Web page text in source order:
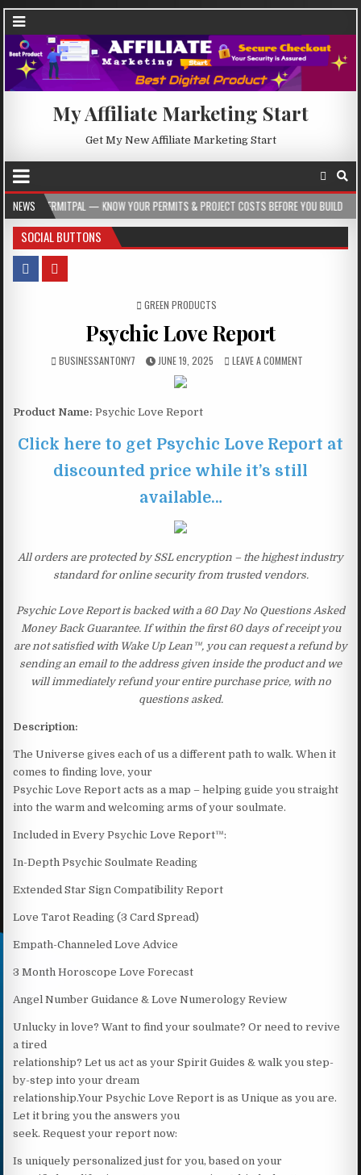
My Affiliate Marketing Start
Get My New Affiliate Marketing Start
NEWS
— KNOW YOUR PERMITS & PROJECT COSTS BEFORE YOU BUILD 2026-08-05
SOCIAL BUTTONS
POSTED IN
GREEN PRODUCTS
Psychic Love Report
BUSINESSANTONY7 JUNE 19, 2025 LEAVE A COMMENT
Product Name: Psychic Love Report
Click here to get Psychic Love Report at
discounted price while it’s still
available…
All orders are protected by SSL encryption – the highest industry
standard for online security from trusted vendors.
Psychic Love Report is backed with a 60 Day No Questions Asked
Money Back Guarantee. If within the first 60 days of receipt you
are not satisfied with Wake Up Lean™, you can request a refund by
sending an email to the address given inside the product and we
will immediately refund your entire purchase price, with no
questions asked.
Description:
The Universe gives each of us a different path to walk. When it
comes to finding love, your
Psychic Love Report acts as a map – helping guide you straight
into the warm and welcoming arms of your soulmate.
Included in Every Psychic Love Report™:
In-Depth Psychic Soulmate Reading
Extended Star Sign Compatibility Report
Love Tarot Reading (3 Card Spread)
Empath-Channeled Love Advice
3 Month Horoscope Love Forecast
Angel Number Guidance & Love Numerology Review
Unlucky in love? Want to find your soulmate? Or need to revive
a tired
relationship? Let us act as your Spirit Guides & walk you step-
by-step into your dream
relationship.Your Psychic Love Report is as Unique as you are.
Let it bring you the answers you
seek. Request your report now:
Is uniquely personalized just for you, based on your